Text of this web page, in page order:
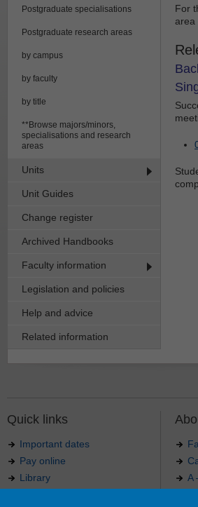
Postgraduate specialisations
Postgraduate research areas
by campus
by faculty
by title
**Browse majors/minors,
specialisations and research
areas
Units
Unit Guides
Change register
Archived Handbooks
Faculty information
Legislation and policies
Help and advice
Related information
For
area
Quick links
Important dates
Pay online
Library
A